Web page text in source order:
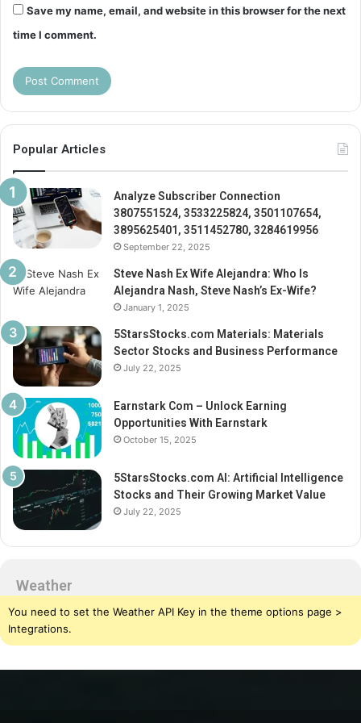
Save my name, email, and website in this browser for the next
time I comment.
Popular Articles
Analyze Subscriber Connection
3807551524, 3533225824, 3501107654,
3895625401, 3511452780, 3284619956
September 22, 2025
Steve Nash Ex Wife Alejandra: Who Is
Alejandra Nash, Steve Nash’s Ex-Wife?
January 1, 2025
5StarsStocks.com Materials: Materials
Sector Stocks and Business Performance
July 22, 2025
Earnstark Com – Unlock Earning
Opportunities With Earnstark
October 15, 2025
5StarsStocks.com AI: Artificial Intelligence
Stocks and Their Growing Market Value
July 22, 2025
Weather
You need to set the Weather API Key in the theme options page >
Integrations.